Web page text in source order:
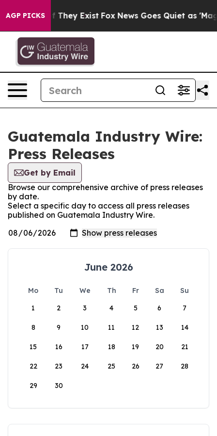
AGP PICKS
no Proof They Exist Fox News Goes Quiet as
Guatemala Industry Wire:
Press Releases
Get by Email
Browse our comprehensive archive of press releases
by date.
Select a specific day to access all press releases
published on Guatemala Industry Wire.
June 2026
Mo Tu We Th Fr Sa
Su
1
2 3 4 5 6 7
8 9 10 11 12 13 14
15 16 17 18 19 20 21
22 23 24 25 26 27 28
29 30